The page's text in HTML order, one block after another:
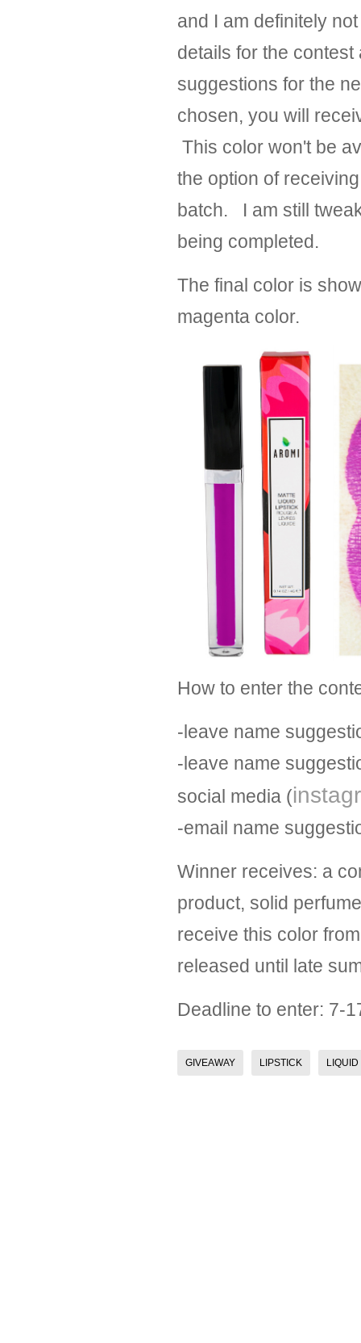
and I am definitely
details for the
suggestions for the
chosen, you will
This color won't be
the option of
batch. I am still
being completed.
The final color is
magenta color.
How to enter the
-leave name
-leave name
social media (
-email name
Winner receives: a
product, solid
receive this color
released until late
Deadline to enter: 7-
GIVEAWAY LIPSTICK